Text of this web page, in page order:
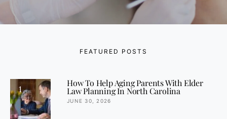
FEATURED POSTS
1
How To Help Aging Parents With Elder
Law Planning In North Carolina
JUNE 30, 2026